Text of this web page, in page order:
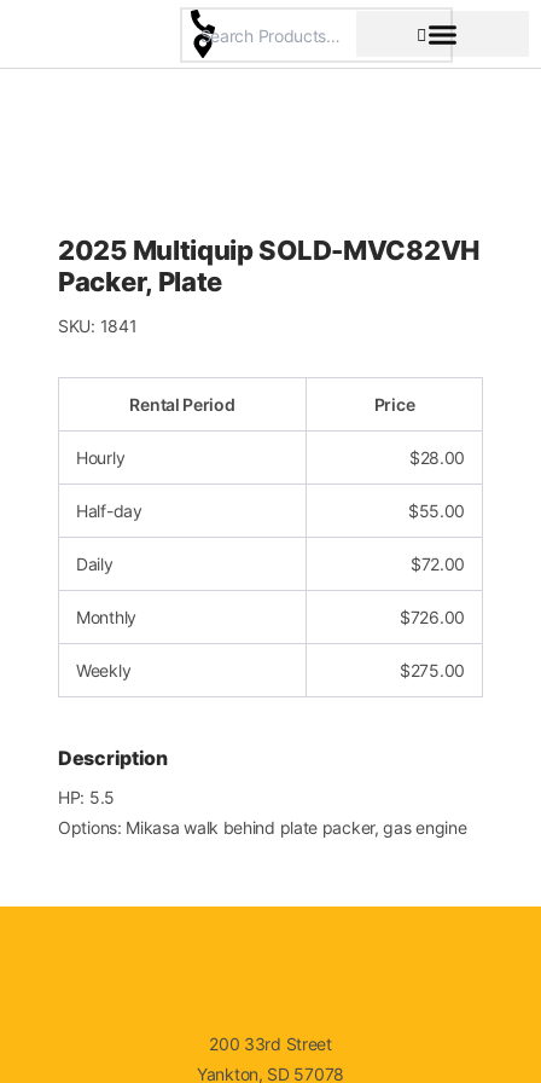
content
2025 Multiquip SOLD-MVC82VH
Packer, Plate
SKU: 1841
Rental Period Price
Hourly $28.00
Half-day $55.00
Daily $72.00
Monthly $726.00
Weekly $275.00
Description
HP: 5.5
Options: Mikasa walk behind plate packer, gas engine
200 33rd Street
Yankton, SD 57078